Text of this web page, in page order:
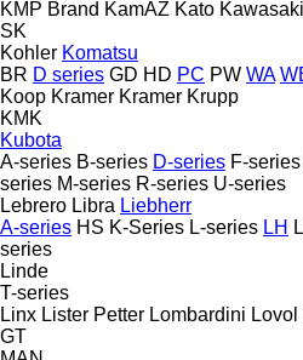
KMP Brand KamAZ Kato Kawasaki
SK
Kohler Komatsu
BR D series GD HD PC PW WA
Koop Kramer Kramer Krupp
KMK
Kubota
A-series B-series D-series F-series
series M-series R-series U-series
Lebrero Libra Liebherr
A-series HS K-Series L-series LH
series
Linde
T-series
Linx Lister Petter Lombardini Lovol
GT